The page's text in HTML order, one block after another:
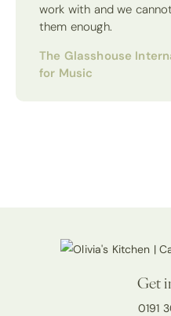
work with and we
them enough.
The Glasshouse
for Music
Get
0191